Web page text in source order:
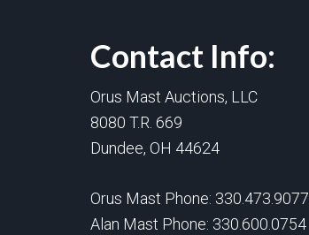
Contact Info:
Orus Mast Auctions, LLC
8080 T.R. 669
Dundee, OH 44624
Orus Mast Phone: 330.473.9077
Alan Mast Phone: 330.600.0754